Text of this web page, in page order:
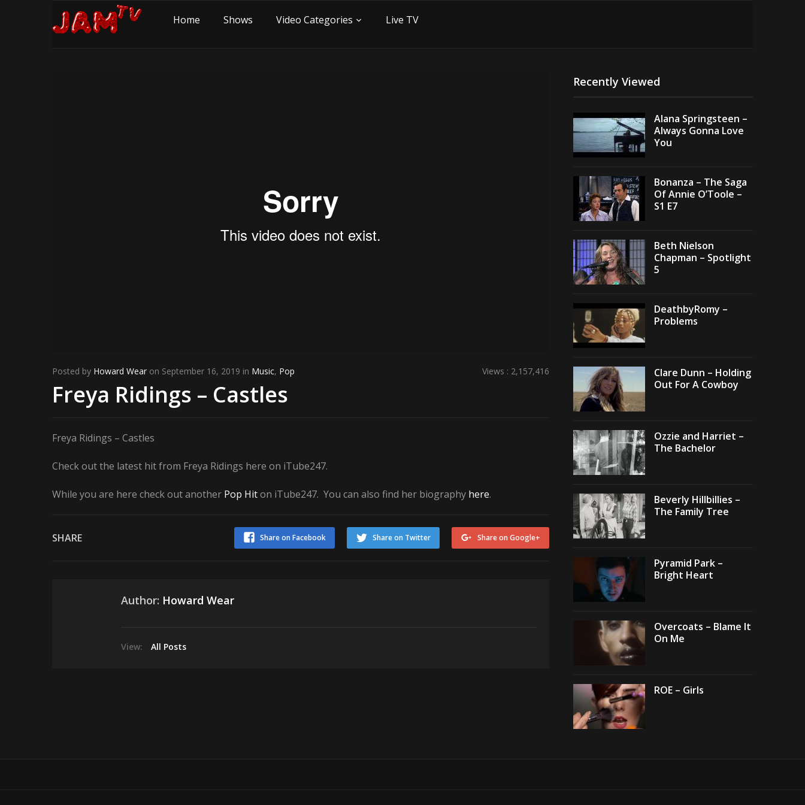
Home Shows Video Categories Live TV
Posted by Howard Wear on September 16, 2019 in Music, Pop Views : 2,157,416
Freya Ridings – Castles
Freya Ridings – Castles
Check out the latest hit from Freya Ridings here on iTube247.
While you are here check out another Pop Hiton iTube247. You can also find her biography here.
SHARE Share on Google+
Share on Twitter
Share on Facebook
Author: Howard Wear
View: All Posts
Recently Viewed
Alana Springsteen –
Always Gonna Love
You
Bonanza – The Saga
Of Annie O’Toole –
S1 E7
Beth Nielson
Chapman – Spotlight
5
DeathbyRomy –
Problems
Clare Dunn – Holding
Out For A Cowboy
Ozzie and Harriet –
The Bachelor
Beverly Hillbillies –
The Family Tree
Pyramid Park –
Bright Heart
Overcoats – Blame It
On Me
ROE – Girls